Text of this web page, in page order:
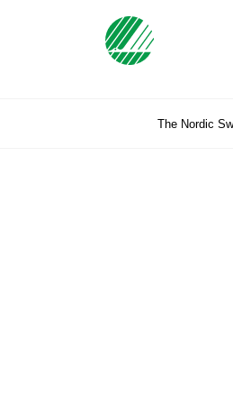
The Nordic